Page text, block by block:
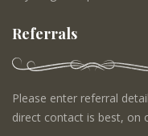
Referrals
Please enter referral
direct contact is best, on